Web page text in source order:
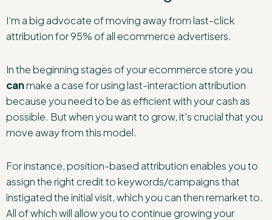
I’m a big advocate of moving away from last-click
attribution for 95% of all ecommerce advertisers.
In the beginning stages of your ecommerce store you
canmake a case for using last-interaction attribution
because you need to be as efficient with your cash as
possible. But when you want to grow, it’s crucial that you
move away from this model.
For instance, position-based attribution enables you to
assign the right credit to keywords/campaigns that
instigated the initial visit, which you can then remarket to.
All of which will allow you to continue growing your